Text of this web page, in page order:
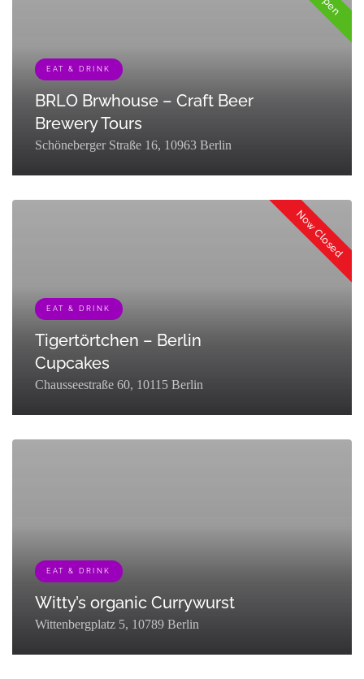
EAT & DRINK
BRLO Brwhouse – Craft Beer
Brewery Tours
Schöneberger Straße 16, 10963 Berlin
Now Closed
EAT & DRINK
Tigertörtchen – Berlin
Cupcakes
Chausseestraße 60, 10115 Berlin
EAT & DRINK
Witty’s organic Currywurst
Wittenbergplatz 5, 10789 Berlin